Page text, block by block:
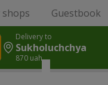
shops Guestbook
Delivery to
Sukholuchchya
870 uah